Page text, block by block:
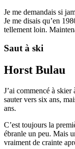
Je me demandais si
Je me disais qu’en
tellement loin.
Saut à ski
Horst Bulau
J’ai commencé à skier
sauter vers six ans,
ans.
C’est toujours la
ébranle un peu. Mais
vraiment de crainte